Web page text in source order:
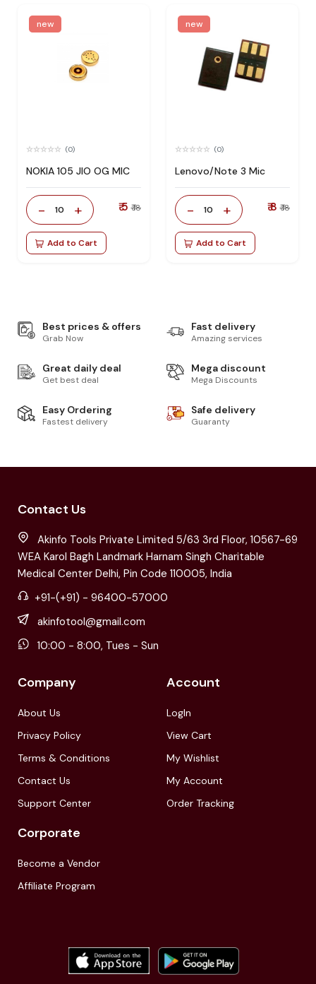
new
(0)
NOKIA 105 JIO OG MIC
- 10 + ₹ 5 ₹ 18
Add to Cart
new
(0)
Lenovo/Note 3 Mic
- 10 + ₹ 8 ₹ 18
Add to Cart
Best prices & offers
Grab Now
Fast delivery
Amazing services
Great daily deal
Get best deal
Mega discount
Mega Discounts
Easy Ordering
Fastest delivery
Safe delivery
Guaranty
Contact Us
Akinfo Tools Private Limited 5/63 3rd Floor, 10567-69
WEA Karol Bagh Landmark Harnam Singh Charitable
Medical Center Delhi, Pin Code 110005, India
+91-(+91) - 96400-57000
akinfotool@gmail.com
10:00 - 8:00, Tues - Sun
Company
About Us
Privacy Policy
Terms & Conditions
Contact Us
Support Center
Account
LogIn
View Cart
My Wishlist
My Account
Order Tracking
Corporate
Become a Vendor
Affiliate Program